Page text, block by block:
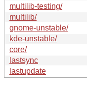
multilib-testing/
multilib/
gnome-unstable/
kde-unstable/
core/
lastsync
lastupdate